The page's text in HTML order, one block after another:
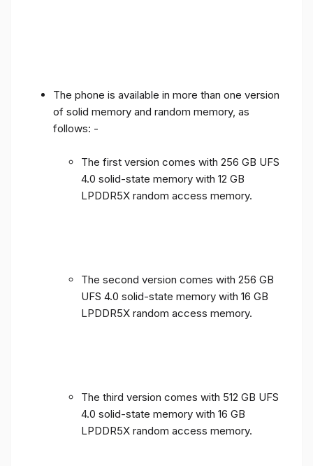
The phone is available in more than one version
of solid memory and random memory, as
follows: -
The first version comes with 256 GB UFS
4.0 solid-state memory with 12 GB
LPDDR5X random access memory.
The second version comes with 256 GB
UFS 4.0 solid-state memory with 16 GB
LPDDR5X random access memory.
The third version comes with 512 GB UFS
4.0 solid-state memory with 16 GB
LPDDR5X random access memory.